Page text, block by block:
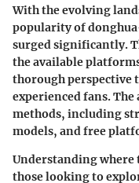
With the evolving
popularity ofdonghua
surged significantly.
the available
thorough perspective
experienced fans. The
methods, including
models, and free
Understanding where
those looking to